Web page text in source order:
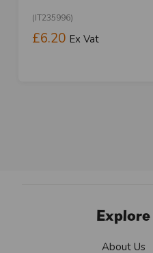
(IT235996)
£6.20 Ex Vat
Explore
About Us